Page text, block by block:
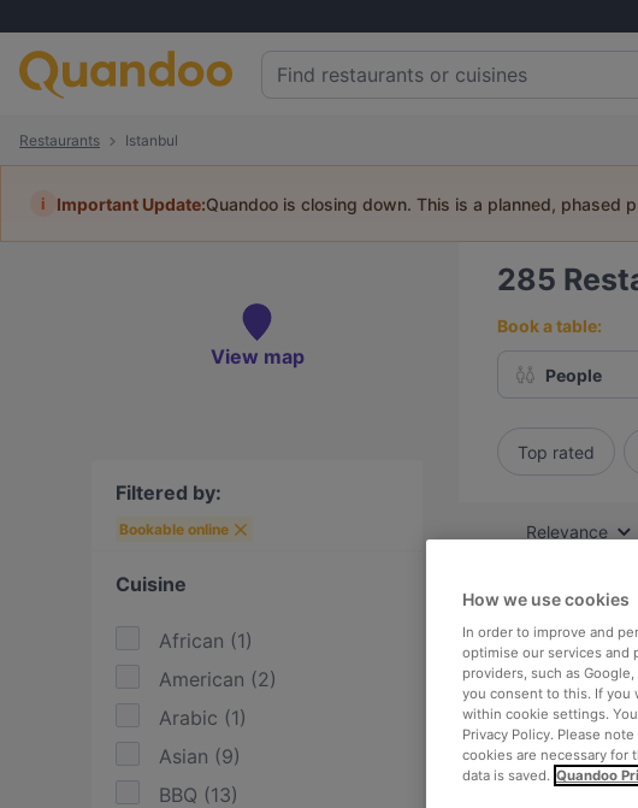
Restaurants Istanbul
i Important Update:Quandoo is closing down. This is a planned, phased
View map
Filtered by:
Bookable online
Cuisine
African (1)
American (2)
Arabic (1)
Asian (9)
BBQ (13)
285
Book a table:
People
Top rated
Relevance
How we use cookies
In order to improve and
optimise our services and
providers, such as
you consent to this. If you
within cookie settings.
Privacy Policy. Please
cookies are necessary for
data is saved. Quandoo